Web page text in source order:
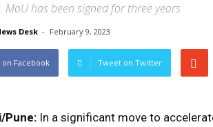
MoU has been signed for three years
Desk - February 9, 2023
on Facebook Tweet on Twitter
Pune: In a significant move to